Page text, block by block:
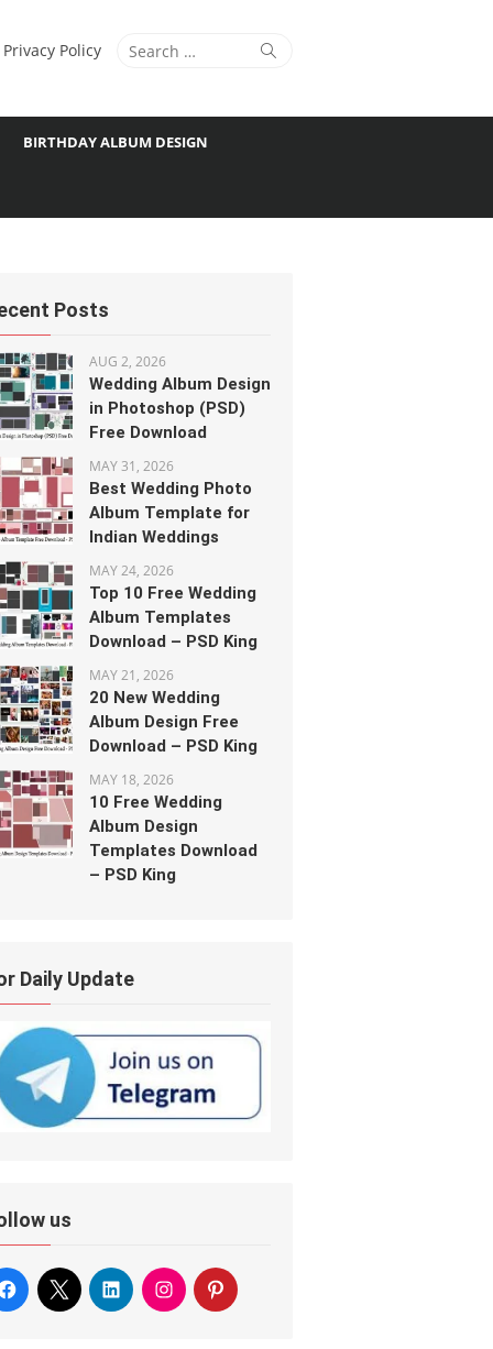
Search
Search
Privacy Policy
BIRTHDAY ALBUM DESIGN
Posts
AUG 2, 2026
Wedding Album Design
in Photoshop (PSD)
Free Download
MAY 31, 2026
Best Wedding Photo
Album Template for
Indian Weddings
MAY 24, 2026
Top 10 Free Wedding
Album Templates
Download – PSD King
MAY 21, 2026
20 New Wedding
Album Design Free
Download – PSD King
MAY 18, 2026
10 Free Wedding
Album Design
Templates Download
– PSD King
Daily Update
us